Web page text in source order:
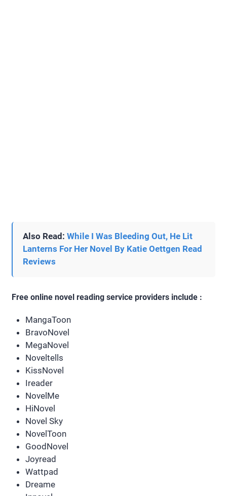
Also Read: While I Was Bleeding Out, He Lit
Lanterns For Her Novel By Katie Oettgen Read
Reviews
Free online novel reading service providers include :
MangaToon
BravoNovel
MegaNovel
Noveltells
KissNovel
Ireader
NovelMe
HiNovel
Novel Sky
NovelToon
GoodNovel
Joyread
Wattpad
Dreame